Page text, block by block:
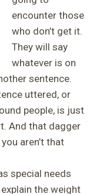
encounter those
who don’t get it.
They will say
whatever is on
sentence.
uttered, or
people, is just
And that dagger
aren’t that
special needs
the weight